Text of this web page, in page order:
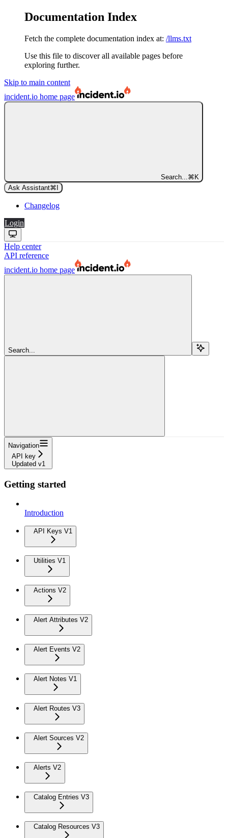
Documentation Index
Fetch the complete documentation index at: /llms.txt
Use this file to discover all available pages before
exploring further.
Skip to main content
incident.io home page
Search... ⌘ K
Ask Assistant⌘
Changelog
Login
Help center
API reference
incident.io home page
Search...
Navigation
API key
Updated v1
Getting started
Introduction
API Keys V1
Utilities V1
Actions V2
Alert Attributes V2
Alert Events V2
Alert Notes V1
Alert Routes V3
Alert Sources V2
Alerts V2
Catalog Entries V3
Catalog Resources V3